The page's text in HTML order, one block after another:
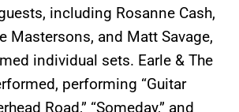
including Rosanne Cash,
Mastersons, and Matt Savage,
individual sets. Earle & The
performing “Guitar
Road,” “Someday,” and